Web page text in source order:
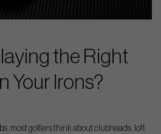
the Right
Your Irons?
most golfers think about clubheads, loft